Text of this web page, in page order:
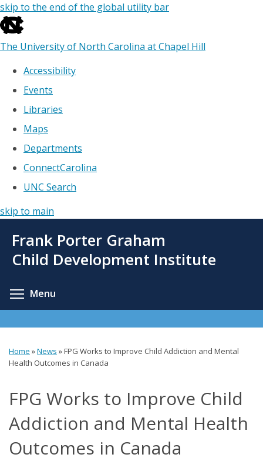
skip to the end of the global utility bar
The University of North Carolina at Chapel Hill
Accessibility
Events
Libraries
Maps
Departments
ConnectCarolina
UNC Search
skip to main
main
Frank Porter Graham
Child Development Institute
Menu
You
here
Home »News »FPG Works to Improve Child Addiction and Mental
Health Outcomes in Canada
FPG Works to Improve Child
Addiction and Mental Health
Outcomes in Canada